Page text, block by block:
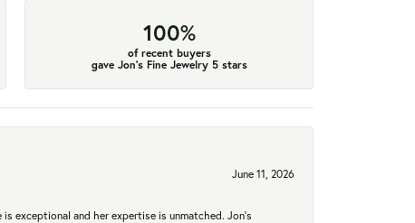
100%
of recent buyers
gave Jon's Fine Jewelry 5 stars
June 11, 2026
exceptional and her expertise is unmatched. Jon's